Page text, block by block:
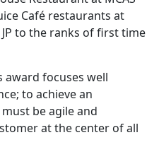
Café restaurants at
JP to the ranks of first time
award focuses well
to achieve an
be agile and
at the center of all